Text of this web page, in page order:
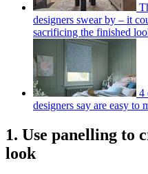
designers swear by – it
sacrificing the finished
4
designers say are easy to
1. Use panelling to
look